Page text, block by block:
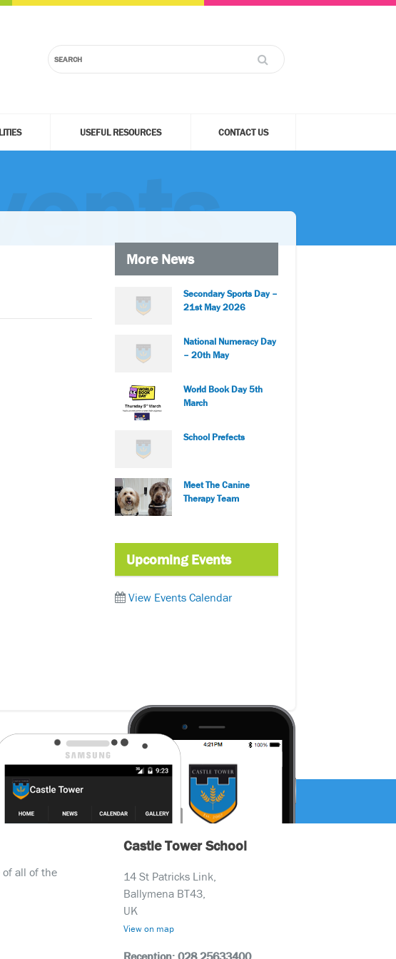
USEFUL RESOURCES CONTACT US
More News
Secondary Sports Day –
21st May 2026
National Numeracy Day
– 20th May
World Book Day 5th
March
School Prefects
Meet The Canine
Therapy Team
Upcoming Events
View Events Calendar
of all of the
Castle Tower School
14 St Patricks Link,
Ballymena BT43,
UK
View on map